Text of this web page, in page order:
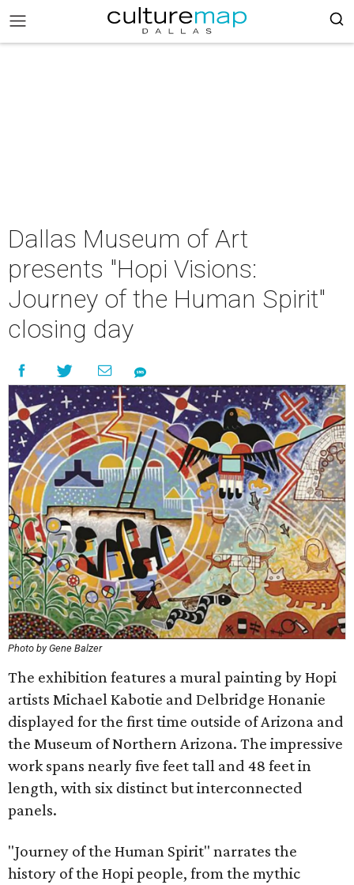
Dallas Museum of Art
presents "Hopi Visions:
Journey of the Human Spirit"
closing day
Photo by Gene Balzer
The exhibition features a mural painting by Hopi
artists Michael Kabotie and Delbridge Honanie
displayed for the first time outside of Arizona and
the Museum of Northern Arizona. The impressive
work spans nearly five feet tall and 48 feet in
length, with six distinct but interconnected
panels.
"Journey of the Human Spirit" narrates the
history of the Hopi people, from the mythic